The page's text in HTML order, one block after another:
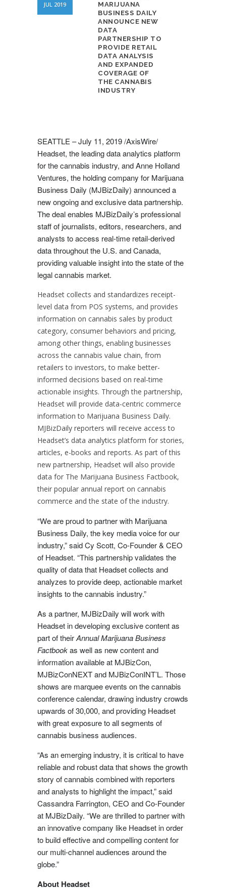
JUL 2019
MARIJUANA
BUSINESS DAILY
ANNOUNCE NEW
DATA
PARTNERSHIP TO
PROVIDE RETAIL
DATA ANALYSIS
AND EXPANDED
COVERAGE OF
THE CANNABIS
INDUSTRY
SEATTLE –July 11, 2019/AxisWire/
Headset, the leading data analytics platform
for the cannabis industry, and Anne Holland
Ventures, the holding company for Marijuana
Business Daily (MJBizDaily) announced a
new ongoing and exclusive data partnership.
The deal enables MJBizDaily’s professional
staff of journalists, editors, researchers, and
analysts to access real-time retail-derived
data throughout the U.S. andCanada,
providing valuable insight into the state of the
legal cannabis market.
Headset collects and standardizes receipt-
level data from POS systems, and provides
information on cannabis sales by product
category, consumer behaviors and pricing,
among other things, enabling businesses
across the cannabis value chain, from
retailers to investors, to make better-
informed decisions based on real-time
actionable insights. Through the partnership,
Headset will provide data-centric commerce
information to Marijuana Business Daily.
MJBizDaily reporters will receive access to
Headset’s data analytics platform for stories,
articles, e-books and reports. As part of this
new partnership, Headset will also provide
data for The Marijuana Business Factbook,
their popular annual report on cannabis
commerce and the state of the industry.
“We are proud to partner with Marijuana
Business Daily, the key media voice for our
industry,” saidCy Scott, Co-Founder & CEO
of Headset. “This partnership validates the
quality of data that Headset collects and
analyzes to provide deep, actionable market
insights to the cannabis industry.”
As a partner, MJBizDaily will work with
Headset in developing exclusive content as
part of theirAnnual Marijuana Business
Factbookas well as new content and
information available at MJBizCon,
MJBizConNEXT and MJBizConINT’L. Those
shows are marquee events on the cannabis
conference calendar, drawing industry crowds
upwards of 30,000, and providing Headset
with great exposure to all segments of
cannabis business audiences.
“As an emerging industry, it is critical to have
reliable and robust data that shows the growth
story of cannabis combined with reporters
and analysts to highlight the impact,” said
Cassandra Farrington, CEO and Co-Founder
at MJBizDaily. “We are thrilled to partner with
an innovative company like Headset in order
to build effective and compelling content for
our multi-channel audiences around the
globe.”
About Headset